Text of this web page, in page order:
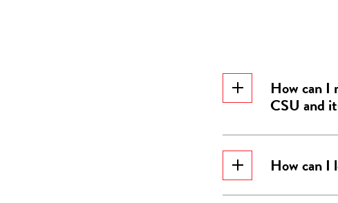
How can I
CSU and
How can